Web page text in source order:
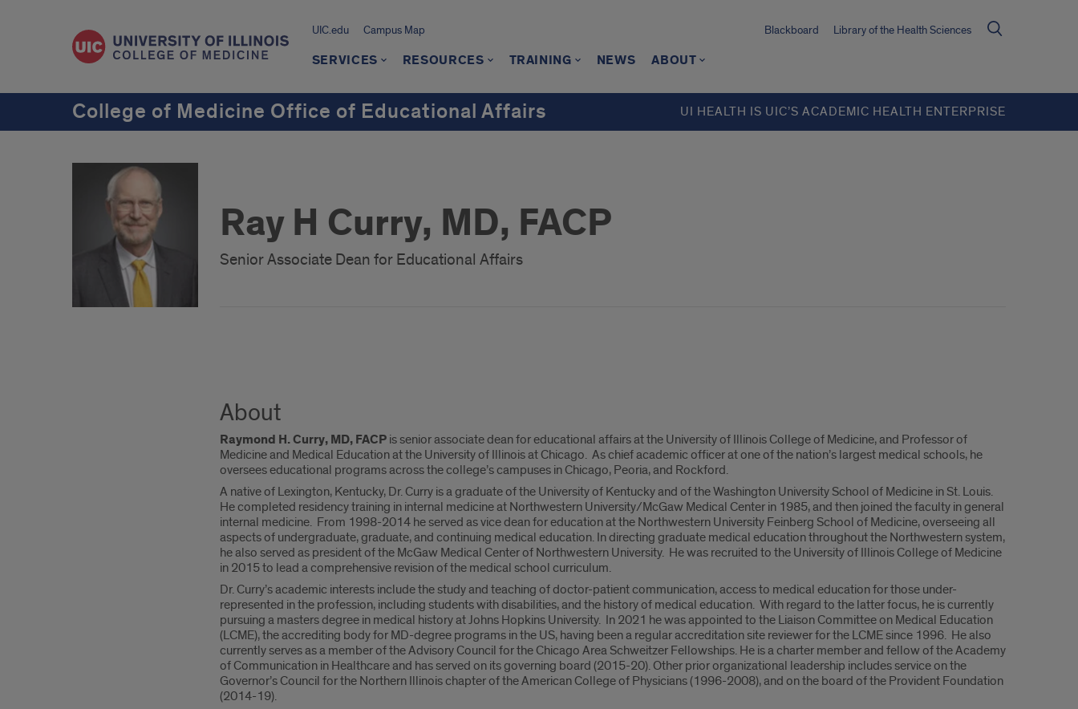
UIC.edu Campus Map Blackboard Library of the Health Sciences
SERVICES RESOURCES TRAINING NEWS ABOUT
College of Medicine Office of Educational Affairs UI HEALTH IS UIC’S ACADEMIC HEALTH ENTERPRISE
Ray H Curry, MD, FACP
Senior Associate Dean for Educational Affairs
About
Raymond H. Curry, MD, FACP is senior associate dean for educational affairs at the University of Illinois College of Medicine, and Professor of
Medicine and Medical Education at the University of Illinois at Chicago. As chief academic officer at one of the nation’s largest medical schools, he
oversees educational programs across the college’s campuses in Chicago, Peoria, and Rockford.
A native of Lexington, Kentucky, Dr. Curry is a graduate of the University of Kentucky and of the Washington University School of Medicine in St. Louis.
He completed residency training in internal medicine at Northwestern University/McGaw Medical Center in 1985, and then joined the faculty in general
internal medicine. From 1998-2014 he served as vice dean for education at the Northwestern University Feinberg School of Medicine, overseeing all
aspects of undergraduate, graduate, and continuing medical education. In directing graduate medical education throughout the Northwestern system,
he also served as president of the McGaw Medical Center of Northwestern University. He was recruited to the University of Illinois College of Medicine
in 2015 to lead a comprehensive revision of the medical school curriculum.
Dr. Curry’s academic interests include the study and teaching of doctor-patient communication, access to medical education for those under-
represented in the profession, including students with disabilities, and the history of medical education. With regard to the latter focus, he is currently
pursuing a masters degree in medical history at Johns Hopkins University. In 2021 he was appointed to the Liaison Committee on Medical Education
(LCME), the accrediting body for MD-degree programs in the US, having been a regular accreditation site reviewer for the LCME since 1996. He also
currently serves as a member of the Advisory Council for the Chicago Area Schweitzer Fellowships. He is a charter member and fellow of the Academy
of Communication in Healthcare and has served on its governing board (2015-20). Other prior organizational leadership includes service on the
Governor’s Council for the Northern Illinois chapter of the American College of Physicians (1996-2008), and on the board of the Provident Foundation
(2014-19).